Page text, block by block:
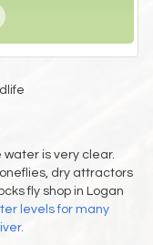
water is very clear.
dry attractors
fly shop in Logan
levels for many